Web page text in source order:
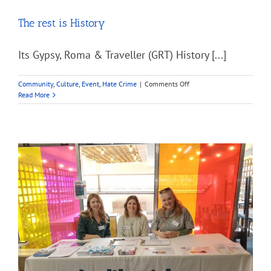
The rest is History
Its Gypsy, Roma & Traveller (GRT) History [...]
Community, Culture, Event, Hate Crime | Comments Offon
rest
Read More